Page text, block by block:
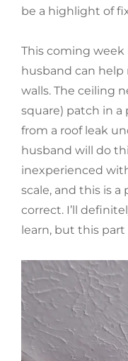
be a highlight of
This coming
husband can
walls. The ceiling
square) patch in
from a roof leak
husband will do
inexperienced
scale, and this is
correct. I’ll
learn, but this part